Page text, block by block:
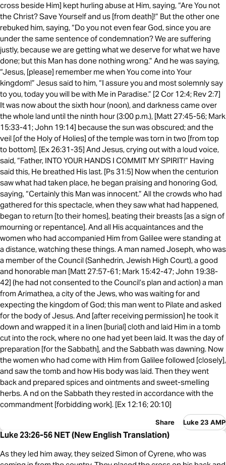
cross beside Him] kept hurling abuse at Him, saying, “Are You not
the Christ? Save Yourself and us [from death]!” But the other one
rebuked him, saying, “Do you not even fear God, since you are
under the same sentence of condemnation? We are suffering
justly, because we are getting what we deserve for what we have
done; but this Man has done nothing wrong.” And he was saying,
“Jesus, [please] remember me when You come into Your
kingdom!” Jesus said to him, “I assure you and most solemnly say
to you, today you will be with Me in Paradise.” [2 Cor 12:4; Rev 2:7]
It was now about the sixth hour (noon), and darkness came over
the whole land until the ninth hour (3:00 p.m.), [Matt 27:45-56; Mark
15:33-41; John 19:14] because the sun was obscured; and the
veil [of the Holy of Holies] of the temple was torn in two [from top
to bottom]. [Ex 26:31-35] And Jesus, crying out with a loud voice,
said, “Father, INTO YOUR HANDS I COMMIT MY SPIRIT!” Having
said this, He breathed His last. [Ps 31:5] Now when the centurion
saw what had taken place, he began praising and honoring God,
saying, “Certainly this Man was innocent.” All the crowds who had
gathered for this spectacle, when they saw what had happened,
began to return [to their homes], beating their breasts [as a sign of
mourning or repentance]. And all His acquaintances and the
women who had accompanied Him from Galilee were standing at
a distance, watching these things. A man named Joseph, who was
a member of the Council (Sanhedrin, Jewish High Court), a good
and honorable man [Matt 27:57-61; Mark 15:42-47; John 19:38-
42] (he had not consented to the Council’s plan and action) a man
from Arimathea, a city of the Jews, who was waiting for and
expecting the kingdom of God; this man went to Pilate and asked
for the body of Jesus. And [after receiving permission] he took it
down and wrapped it in a linen [burial] cloth and laid Him in a tomb
cut into the rock, where no one had yet been laid. It was the day of
preparation [for the Sabbath], and the Sabbath was dawning. Now
the women who had come with Him from Galilee followed [closely],
and saw the tomb and how His body was laid. Then they went
back and prepared spices and ointments and sweet-smelling
herbs. A nd on the Sabbath they rested in accordance with the
commandment [forbidding work]. [Ex 12:16; 20:10]
Share Luke 23 AMP
Luke 23:26-56 NET (New English Translation)
As they led him away, they seized Simon of Cyrene, who was